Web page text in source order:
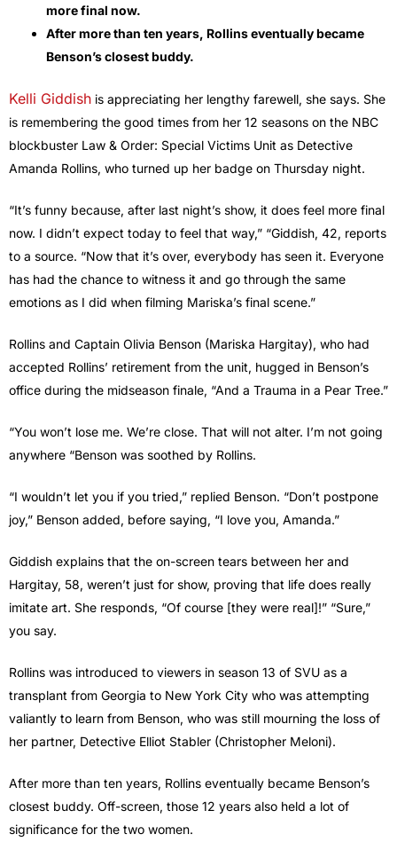
more final now.
After more than ten years, Rollins eventually became
Benson’s closest buddy.
Kelli Giddish is appreciating her lengthy farewell, she says. She
is remembering the good times from her 12 seasons on the NBC
blockbuster Law & Order: Special Victims Unit as Detective
Amanda Rollins, who turned up her badge on Thursday night.
“It’s funny because, after last night’s show, it does feel more final
now. I didn’t expect today to feel that way,” “Giddish, 42, reports
to a source. “Now that it’s over, everybody has seen it. Everyone
has had the chance to witness it and go through the same
emotions as I did when filming Mariska’s final scene.”
Rollins and Captain Olivia Benson (Mariska Hargitay), who had
accepted Rollins’ retirement from the unit, hugged in Benson’s
office during the midseason finale, “And a Trauma in a Pear Tree.”
“You won’t lose me. We’re close. That will not alter. I’m not going
anywhere “Benson was soothed by Rollins.
“I wouldn’t let you if you tried,” replied Benson. “Don’t postpone
joy,” Benson added, before saying, “I love you, Amanda.”
Giddish explains that the on-screen tears between her and
Hargitay, 58, weren’t just for show, proving that life does really
imitate art. She responds, “Of course [they were real]!” “Sure,”
you say.
Rollins was introduced to viewers in season 13 of SVU as a
transplant from Georgia to New York City who was attempting
valiantly to learn from Benson, who was still mourning the loss of
her partner, Detective Elliot Stabler (Christopher Meloni).
After more than ten years, Rollins eventually became Benson’s
closest buddy. Off-screen, those 12 years also held a lot of
significance for the two women.